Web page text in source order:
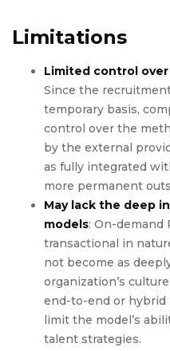
Limitations
Limited control
Since the
temporary basis,
control over the
by the external
as fully integrated
more permanent
May lack the deep
models: On-demand
transactional in
not become as
organization’s
end-to-end or hybrid
limit the model’s
talent strategies.